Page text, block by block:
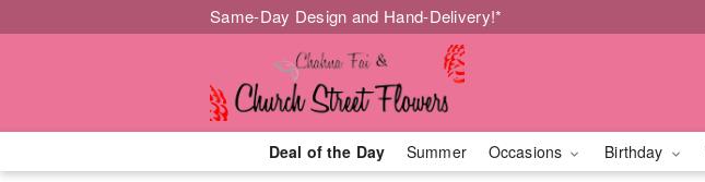
Same-Day Design and Hand-Delivery!*
Deal of the Day Summer Occasions Birthday